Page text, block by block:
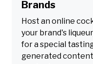
Brands
Host an online
your brand's
for a special
generated